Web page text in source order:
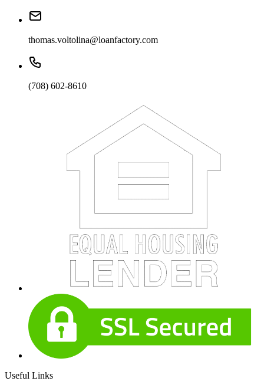
thomas.voltolina@loanfactory.com
(708) 602-8610
Useful Links